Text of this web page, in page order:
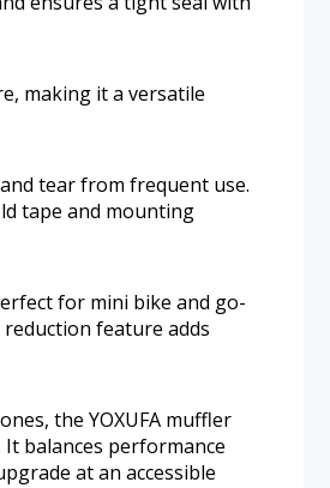
making it a versatile
tear from frequent use.
tape and mounting
for mini bike and go-
feature adds
the YOXUFA muffler
balances performance
at an accessible